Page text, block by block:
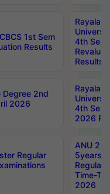
1st Sem
Results
4th Sem
Results
Degree 2nd
2026
4th Sem
2026
Regular
ANU
5years
Regular
Time-
2026